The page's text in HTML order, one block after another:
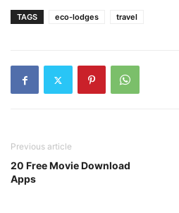
TAGS eco-lodges travel
Previous article
20 Free Movie Download
Apps